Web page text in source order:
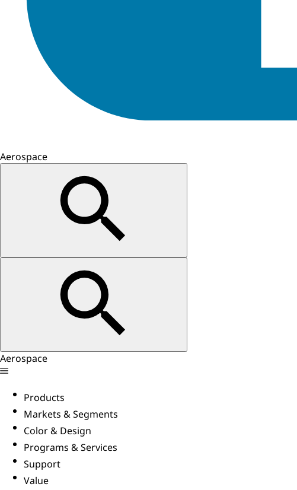
Aerospace
Aerospace
Products
Markets & Segments
Color & Design
Programs & Services
Support
Value